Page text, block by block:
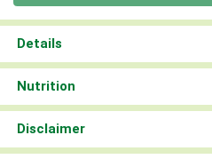
Details
Nutrition
Disclaimer